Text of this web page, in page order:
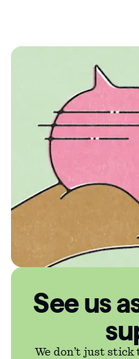
See us
We don’t just stick